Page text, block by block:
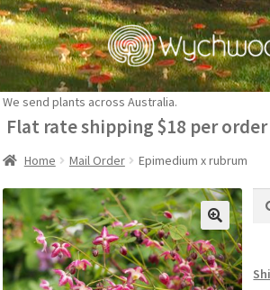
Skip
to
navigation
Skip
to
content
We send plants across Australia.
Flat rate shipping $18 per
Home Mail Order Epimedium x rubrum